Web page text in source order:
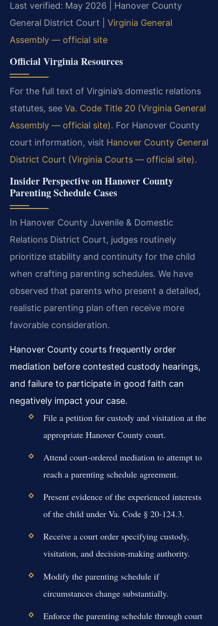
Last verified: May 2026 | Hanover County
General District Court | Virginia General
Assembly — official site
Official Virginia Resources
For the full text of Virginia’s domestic relations
statutes, see Va. Code Title 20 (Virginia General
Assembly — official site). For Hanover County
court information, visit Hanover County General
District Court (Virginia Courts — official site).
Insider Perspective on Hanover County
Parenting Schedule Cases
In Hanover County Juvenile & Domestic
Relations District Court, judges routinely
prioritize stability and continuity for the child
when crafting parenting schedules. We have
observed that parents who present a detailed,
realistic parenting plan often receive more
favorable consideration.
Hanover County courts frequently order
mediation before contested custody hearings,
and failure to participate in good faith can
negatively impact your case.
File a petition for custody and visitation at the
appropriate Hanover County court.
Attend court-ordered mediation to attempt to
reach a parenting schedule agreement.
Present evidence of the experienced interests
of the child under Va. Code § 20-124.3.
Receive a court order specifying custody,
visitation, and decision-making authority.
Modify the parenting schedule if
circumstances change substantially.
Enforce the parenting schedule through court